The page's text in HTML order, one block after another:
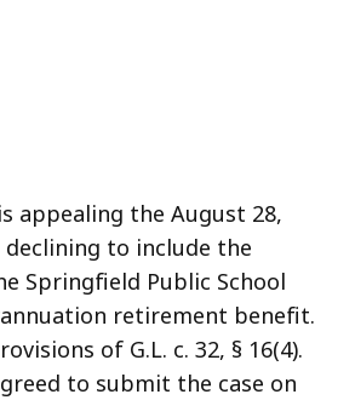
appealing the August 28,
declining to include the
Springfield Public School
retirement benefit.
of G.L. c. 32, § 16(4).
to submit the case on